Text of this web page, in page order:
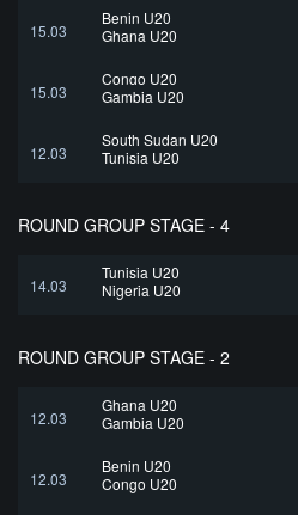
15.03
Benin U20
Ghana U20
15.03
Congo U20
Gambia U20
12.03
South Sudan U20
Tunisia U20
ROUND GROUP STAGE - 4
14.03
Tunisia U20
Nigeria U20
ROUND GROUP STAGE - 2
12.03
Ghana U20
Gambia U20
12.03
Benin U20
Congo U20